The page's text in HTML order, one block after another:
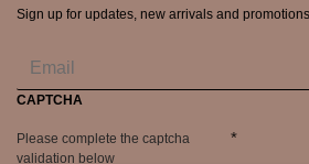
Sign up for updates, new arrivals and
CAPTCHA
Please complete the captcha
validation below